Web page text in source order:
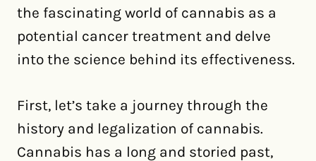
the fascinating world of cannabis as a
potential cancer treatment and delve
into the science behind its effectiveness.
First, let’s take a journey through the
history and legalization of cannabis.
Cannabis has a long and storied past,